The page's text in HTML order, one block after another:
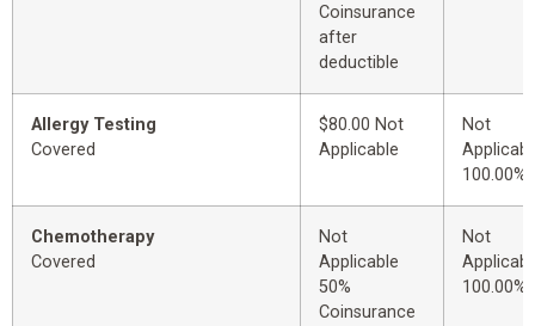
Coinsurance
after
deductible
Allergy Testing
Covered
$80.00 Not
Applicable
Not
100.00%
Chemotherapy
Covered
Not
Applicable
50%
Coinsurance
Not
100.00%